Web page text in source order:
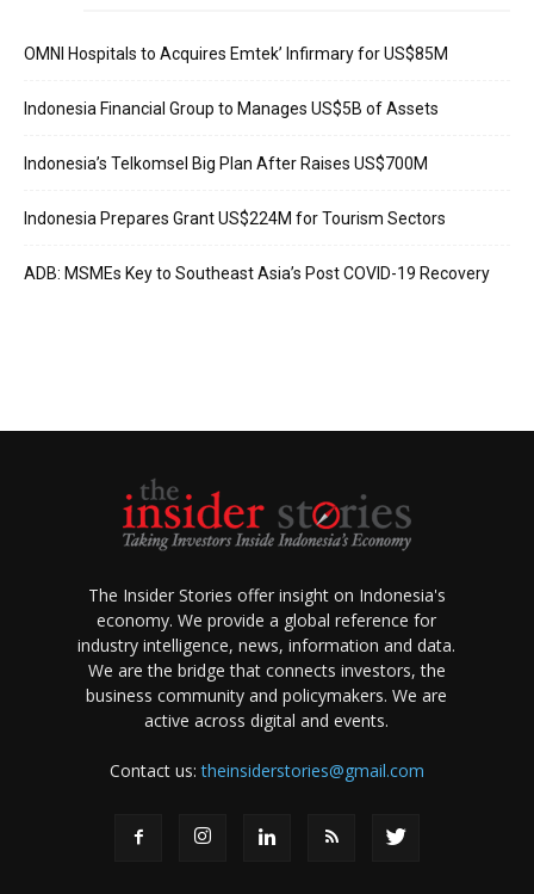
OMNI Hospitals to Acquires Emtek’ Infirmary for US$85M
Indonesia Financial Group to Manages US$5B of Assets
Indonesia’s Telkomsel Big Plan After Raises US$700M
Indonesia Prepares Grant US$224M for Tourism Sectors
ADB: MSMEs Key to Southeast Asia’s Post COVID-19 Recovery
The Insider Stories offer insight on Indonesia's
economy. We provide a global reference for
industry intelligence, news, information and data.
We are the bridge that connects investors, the
business community and policymakers. We are
active across digital and events.
Contact us:theinsiderstories@gmail.com